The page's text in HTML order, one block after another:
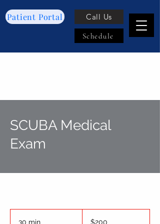
Patient Portal Call Us
Schedule
SCUBA Medical
Exam
30 min $200